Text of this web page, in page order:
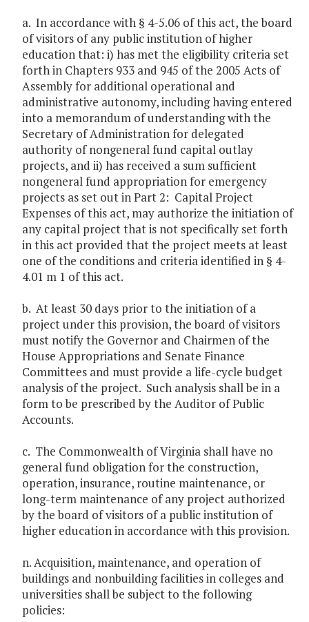
a. In accordance with § 4-5.06 of this act, the board
of visitors of any public institution of higher
education that: i) has met the eligibility criteria set
forth in Chapters 933 and 945 of the 2005 Acts of
Assembly for additional operational and
administrative autonomy, including having entered
into a memorandum of understanding with the
Secretary of Administration for delegated
authority of nongeneral fund capital outlay
projects, and ii) has received a sum sufficient
nongeneral fund appropriation for emergency
projects as set out in Part 2: Capital Project
Expenses of this act, may authorize the initiation of
any capital project that is not specifically set forth
in this act provided that the project meets at least
one of the conditions and criteria identified in § 4-
4.01 m 1 of this act.
b. At least 30 days prior to the initiation of a
project under this provision, the board of visitors
must notify the Governor and Chairmen of the
House Appropriations and Senate Finance
Committees and must provide a life-cycle budget
analysis of the project. Such analysis shall be in a
form to be prescribed by the Auditor of Public
Accounts.
c. The Commonwealth of Virginia shall have no
general fund obligation for the construction,
operation, insurance, routine maintenance, or
long-term maintenance of any project authorized
by the board of visitors of a public institution of
higher education in accordance with this provision.
n. Acquisition, maintenance, and operation of
buildings and nonbuilding facilities in colleges and
universities shall be subject to the following
policies: